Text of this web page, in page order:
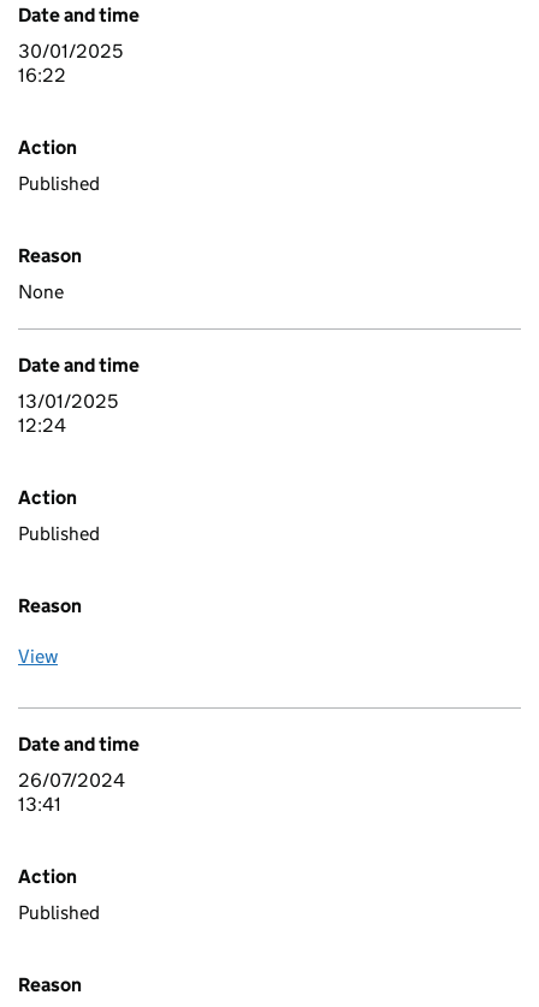
Date and time
30/01/2025
16:22
Action
Published
Reason
None
Date and time
13/01/2025
12:24
Action
Published
Reason
View
Date and time
26/07/2024
13:41
Action
Published
Reason